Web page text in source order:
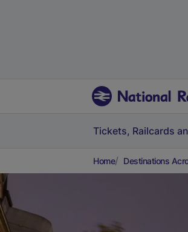
Tickets, Railcards
Home Destinations